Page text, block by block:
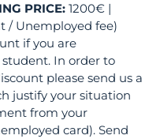
PRICE: 1200€ |
/ Unemployed fee)
if you are
In order to
please send us a
justify your situation
from your
card). Send